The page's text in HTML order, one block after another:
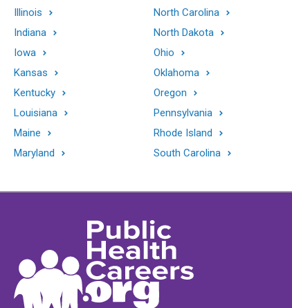
Illinois
Indiana
Iowa
Kansas
Kentucky
Louisiana
Maine
Maryland
North Carolina
North Dakota
Ohio
Oklahoma
Oregon
Pennsylvania
Rhode Island
South Carolina